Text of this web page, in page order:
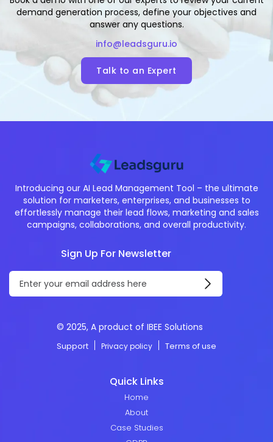
demand generation process, define your objectives and
answer any questions.
info@leadsguru.io
Talk to an Expert
Introducing our AI Lead Management Tool – the ultimate
solution for marketers, enterprises, and businesses to
effortlessly manage their lead flows, marketing and sales
campaigns, collaborations, and overall productivity.
Sign Up For Newsletter
© 2025, A product of IBEE Solutions
Support Privacy policy Terms of use
Quick Links
Home
About
Case Studies